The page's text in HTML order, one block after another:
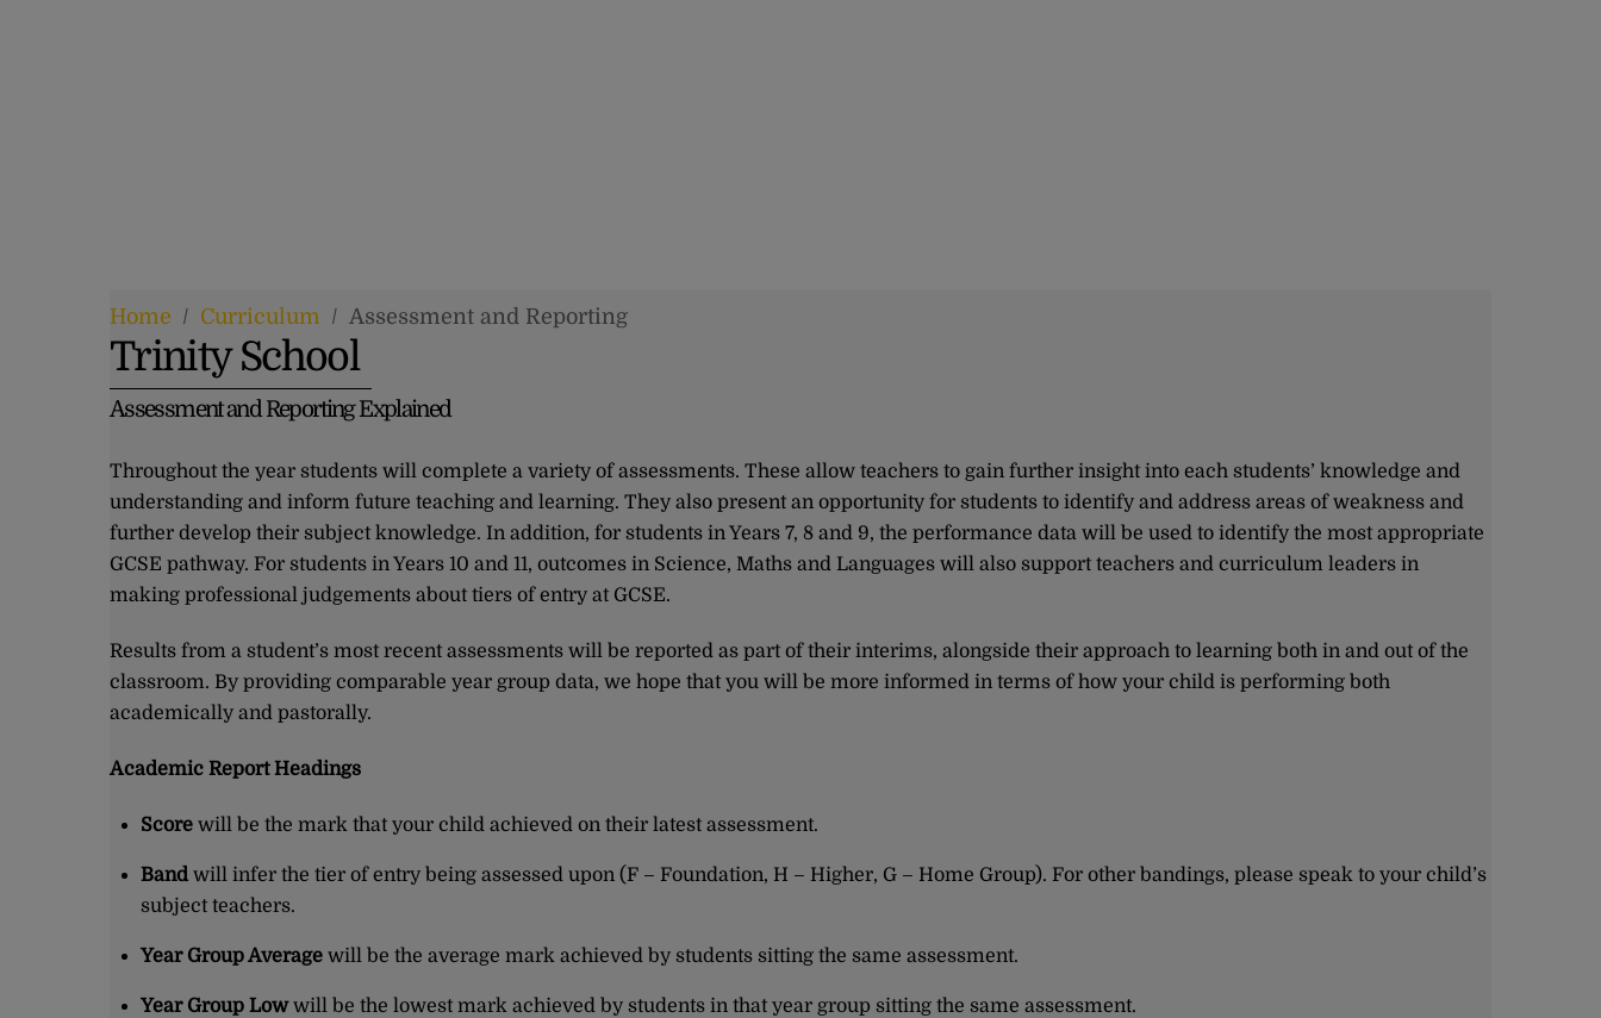
Home / Curriculum / Assessment and Reporting
Trinity School
Assessment and Reporting Explained
Throughout the year students will complete a variety of assessments. These allow teachers to gain further insight into each students’ knowledge and
understanding and inform future teaching and learning. They also present an opportunity for students to identify and address areas of weakness and
further develop their subject knowledge. In addition, for students in Years 7, 8 and 9, the performance data will be used to identify the most appropriate
GCSE pathway. For students in Years 10 and 11, outcomes in Science, Maths and Languages will also support teachers and curriculum leaders in
making professional judgements about tiers of entry at GCSE.
Results from a student’s most recent assessments will be reported as part of their interims, alongside their approach to learning both in and out of the
classroom. By providing comparable year group data, we hope that you will be more informed in terms of how your child is performing both
academically and pastorally.
Academic Report Headings
Score will be the mark that your child achieved on their latest assessment.
Band will infer the tier of entry being assessed upon (F – Foundation, H – Higher, G – Home Group). For other bandings, please speak to your child’s
subject teachers.
Year Group Average will be the average mark achieved by students sitting the same assessment.
Year Group Lowwill be the lowest mark achieved by students in that year group sitting the same assessment.